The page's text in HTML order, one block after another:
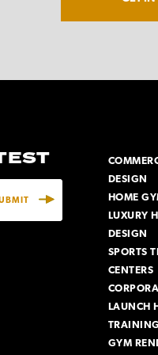
DESIGN
HOME
LUXURY
DESIGN
SPORTS
CENTERS
LAUNCH
GYM